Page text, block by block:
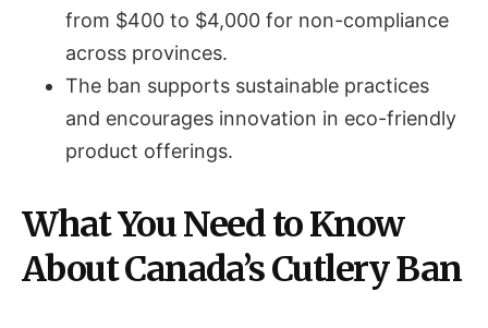
from $400 to $4,000 for non-compliance
across provinces.
The ban supports sustainable practices
and encourages innovation in eco-friendly
product offerings.
What You Need to Know
About Canada’s Cutlery Ban